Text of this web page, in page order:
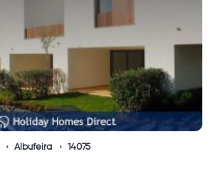
Albufeira 14075